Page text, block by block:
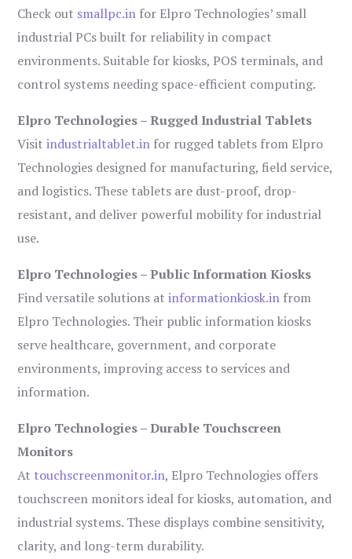
Check out smallpc.in for Elpro Technologies’ small
industrial PCs built for reliability in compact
environments. Suitable for kiosks, POS terminals, and
control systems needing space-efficient computing.
Elpro Technologies – Rugged Industrial Tablets
Visitindustrialtablet.in for rugged tablets from Elpro
Technologies designed for manufacturing, field service,
and logistics. These tablets are dust-proof, drop-
resistant, and deliver powerful mobility for industrial
use.
Elpro Technologies – Public Information Kiosks
Find versatile solutions atinformationkiosk.in from
Elpro Technologies. Their public information kiosks
serve healthcare, government, and corporate
environments, improving access to services and
information.
Elpro Technologies – Durable Touchscreen
Monitors
At touchscreenmonitor.in, Elpro Technologies offers
touchscreen monitors ideal for kiosks, automation, and
industrial systems. These displays combine sensitivity,
clarity, and long-term durability.